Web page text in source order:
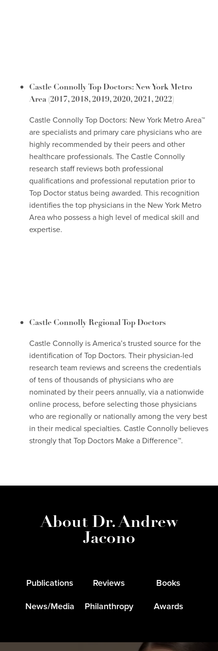
Castle Connolly Top Doctors: New York Metro
Area (2017, 2018, 2019, 2020, 2021, 2022)
Castle Connolly Top Doctors: New York Metro Area™
are specialists and primary care physicians who are
highly recommended by their peers and other
healthcare professionals. The Castle Connolly
research staff reviews both professional
qualifications and professional reputation prior to
Top Doctor status being awarded. This recognition
identifies the top physicians in the New York Metro
Area who possess a high level of medical skill and
expertise.
Castle Connolly Regional Top Doctors
Castle Connolly is America’s trusted source for the
identification of Top Doctors. Their physician-led
research team reviews and screens the credentials
of tens of thousands of physicians who are
nominated by their peers annually, via a nationwide
online process, before selecting those physicians
who are regionally or nationally among the very best
in their medical specialties. Castle Connolly believes
strongly that Top Doctors Make a Difference™.
About Dr. Andrew
Jacono
Publications
News/Media
Reviews
Philanthropy
Books
Awards